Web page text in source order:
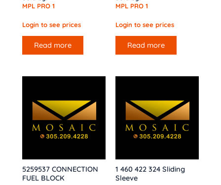
MPL PRO 1
Login to see prices
Read more
MPL PRO 1
Login to see prices
Read more
5259537 CONNECTION
FUEL BLOCK
1 460 422 324 Sliding
Sleeve